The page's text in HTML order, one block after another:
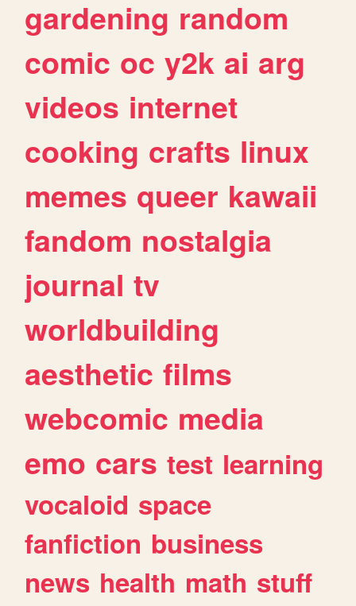
gardening random
comic oc y2k ai arg
videos internet
cooking crafts linux
memes queer kawaii
fandom nostalgia
journal tv
worldbuilding
aesthetic films
webcomic media
emo cars test learning
vocaloid space
fanfiction business
news health math stuff